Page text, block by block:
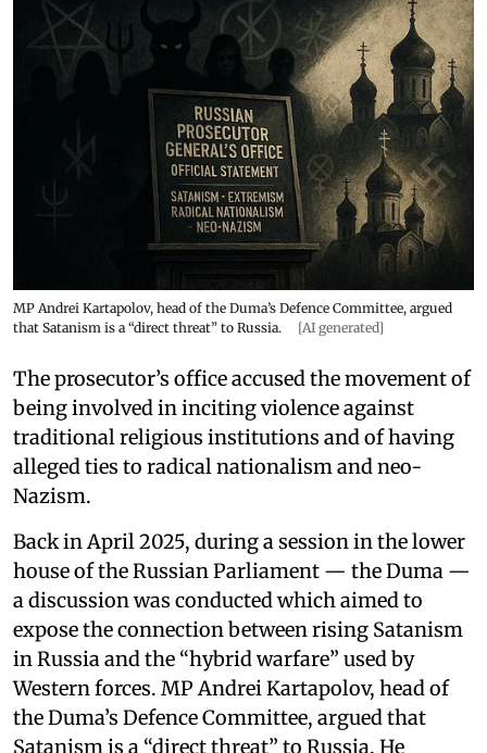
MP Andrei Kartapolov, head of the Duma’s Defence Committee, argued
that Satanism is a “direct threat” to Russia.
[AI generated]
The prosecutor’s office accused the movement of
being involved in inciting violence against
traditional religious institutions and of having
alleged ties to radical nationalism and neo-
Nazism.
Back in April 2025, during a session in the lower
house of the Russian Parliament — the Duma —
a discussion was conducted which aimed to
expose the connection between rising Satanism
in Russia and the “hybrid warfare” used by
Western forces. MP Andrei Kartapolov, head of
the Duma’s Defence Committee, argued that
Satanism is a “direct threat” to Russia. He